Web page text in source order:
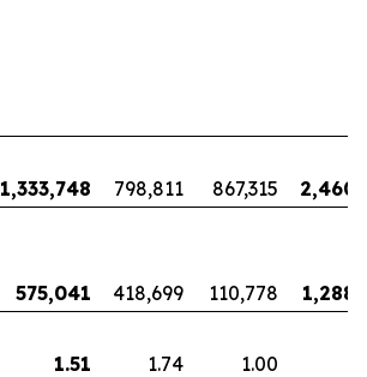
1,333,748 798,811 867,315
575,041 418,699 110,778
1.51 1.74 1.00